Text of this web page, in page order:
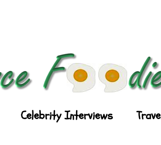
Celebrity Interviews